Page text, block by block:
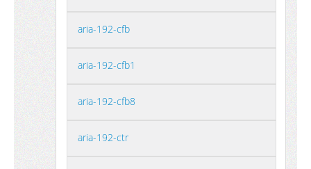
aria-192-cfb
aria-192-cfb1
aria-192-cfb8
aria-192-ctr